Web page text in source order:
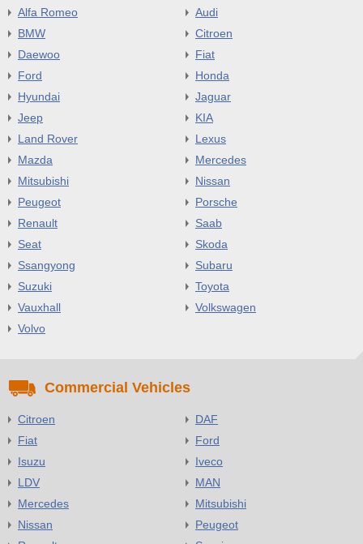
Alfa Romeo
Audi
BMW
Citroen
Daewoo
Fiat
Ford
Honda
Hyundai
Jaguar
Jeep
KIA
Land Rover
Lexus
Mazda
Mercedes
Mitsubishi
Nissan
Peugeot
Porsche
Renault
Saab
Seat
Skoda
Ssangyong
Subaru
Suzuki
Toyota
Vauxhall
Volkswagen
Volvo
Commercial Vehicles
Citroen
DAF
Fiat
Ford
Isuzu
Iveco
LDV
MAN
Mercedes
Mitsubishi
Nissan
Peugeot